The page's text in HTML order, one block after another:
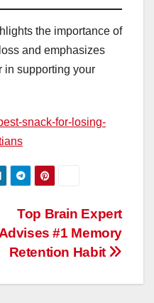
the importance of
and emphasizes
in supporting your
snack-for-losing-
Top Brain Expert
#1 Memory
Retention Habit